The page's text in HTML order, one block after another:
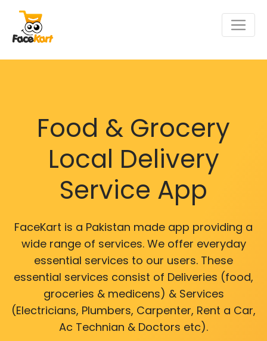
Food & Grocery
Local Delivery
Service App
FaceKart is a Pakistan made app providing a
wide range of services. We offer everyday
essential services to our users. These
essential services consist of Deliveries (food,
groceries & medicens) & Services
(Electricians, Plumbers, Carpenter, Rent a Car,
Ac Technian & Doctors etc).